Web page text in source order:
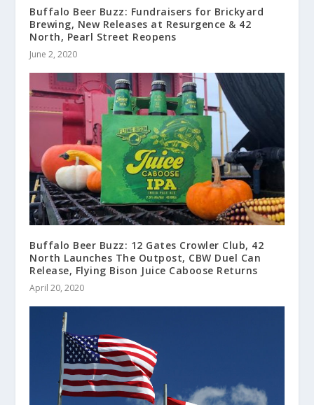
Buffalo Beer Buzz: Fundraisers for Brickyard
Brewing, New Releases at Resurgence & 42
North, Pearl Street Reopens
June 2, 2020
Buffalo Beer Buzz: 12 Gates Crowler Club, 42
North Launches The Outpost, CBW Duel Can
Release, Flying Bison Juice Caboose Returns
April 20, 2020